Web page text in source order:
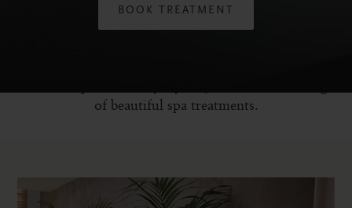
BOOK TREATMENT
of beautiful spa treatments.